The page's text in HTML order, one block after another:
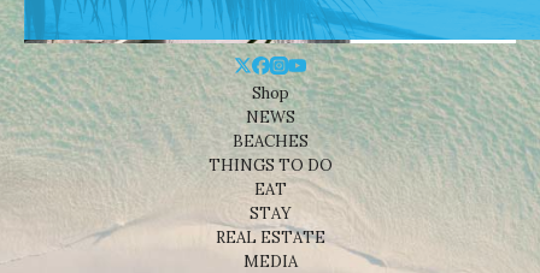
Shop
NEWS
BEACHES
THINGS TO DO
EAT
STAY
REAL ESTATE
MEDIA